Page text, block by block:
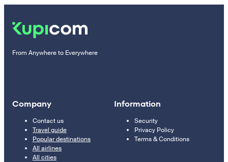
From Anywhere to Everywhere
Company
Contact us
Travel guide
Popular destinations
All airlines
All cities
Information
Security
Privacy Policy
Terms & Conditions